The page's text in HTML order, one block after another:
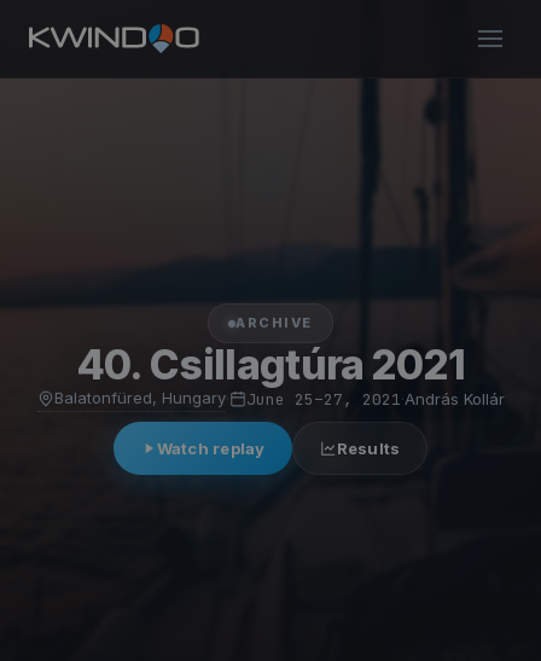
ARCHIVE
40. Csillagtúra 2021
Balatonfüred, Hungary· June 25–27, 2021·András Kollár
Watch replay Results